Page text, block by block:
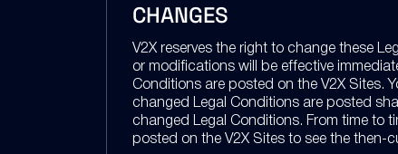
CHANGES
V2X reserves the right to change these
or modifications will be effective
Conditions are posted on the V2X Sites.
changed Legal Conditions are posted
changed Legal Conditions. From time to
posted on the V2X Sites to see the then-